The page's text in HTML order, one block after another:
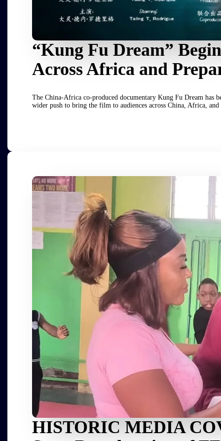
“Kung Fu Dream”
Across Africa and
The China-Africa co-produced documentary Kung Fu Dream has
wider push to bring the film to audiences across China, Africa, and
HISTORIC MEDIA